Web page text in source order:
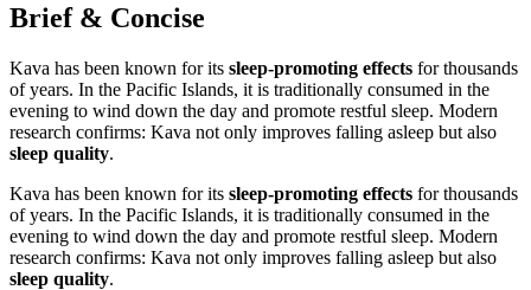
Brief & Concise
Kava has been known for its sleep-promoting effects for thousands
of years. In the Pacific Islands, it is traditionally consumed in the
evening to wind down the day and promote restful sleep. Modern
research confirms: Kava not only improves falling asleep but also
sleep quality.
Kava has been known for its sleep-promoting effects for thousands
of years. In the Pacific Islands, it is traditionally consumed in the
evening to wind down the day and promote restful sleep. Modern
research confirms: Kava not only improves falling asleep but also
sleep quality.